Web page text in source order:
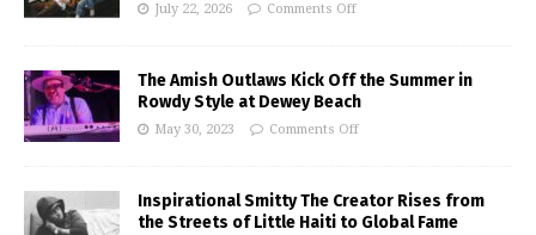
July 22, 2026 Comments Off
The Amish Outlaws Kick Off the Summer in
Rowdy Style at Dewey Beach
May 30, 2023 Comments Off
Inspirational Smitty The Creator Rises from
the Streets of Little Haiti to Global Fame